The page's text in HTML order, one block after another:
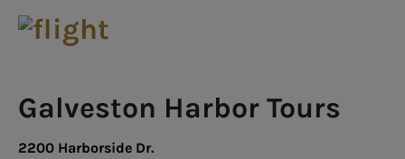
Galveston Harbor Tours
2200 Harborside Dr.